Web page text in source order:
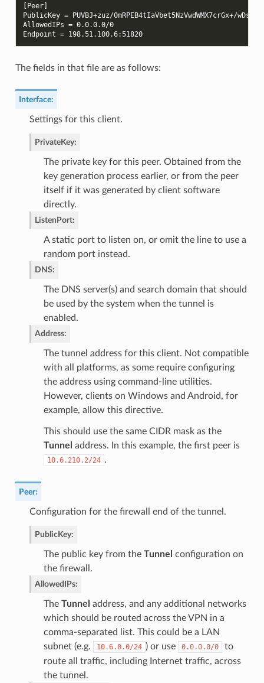
[Peer]
PublicKey = PUVBJ+zuz/0mRPEB4tIaVbet5NzVwdWMX7crGx+/wDs=
AllowedIPs = 0.0.0.0/0
Endpoint = 198.51.100.6:51820
The fields in that file are as follows:
Interface:
Settings for this client.
PrivateKey:
The private key for this peer. Obtained from the
key generation process earlier, or from the peer
itself if it was generated by client software
directly.
ListenPort:
A static port to listen on, or omit the line to use a
random port instead.
DNS:
The DNS server(s) and search domain that should
be used by the system when the tunnel is
enabled.
Address:
The tunnel address for this client. Not compatible
with all platforms, as some require configuring
the address using command-line utilities.
However, clients on Windows and Android, for
example, allow this directive.
This should use the same CIDR mask as the
Tunnel address. In this example, the first peer is
10.6.210.2/24 .
Peer:
Configuration for the firewall end of the tunnel.
PublicKey:
The public key from the Tunnel configuration on
the firewall.
AllowedIPs:
The Tunnel address, and any additional networks
which should be routed across the VPN in a
comma-separated list. This could be a LAN
subnet (e.g.
10.6.0.0/24 ) or use 0.0.0.0/0
to
route all traffic, including Internet traffic, across
the tunnel.